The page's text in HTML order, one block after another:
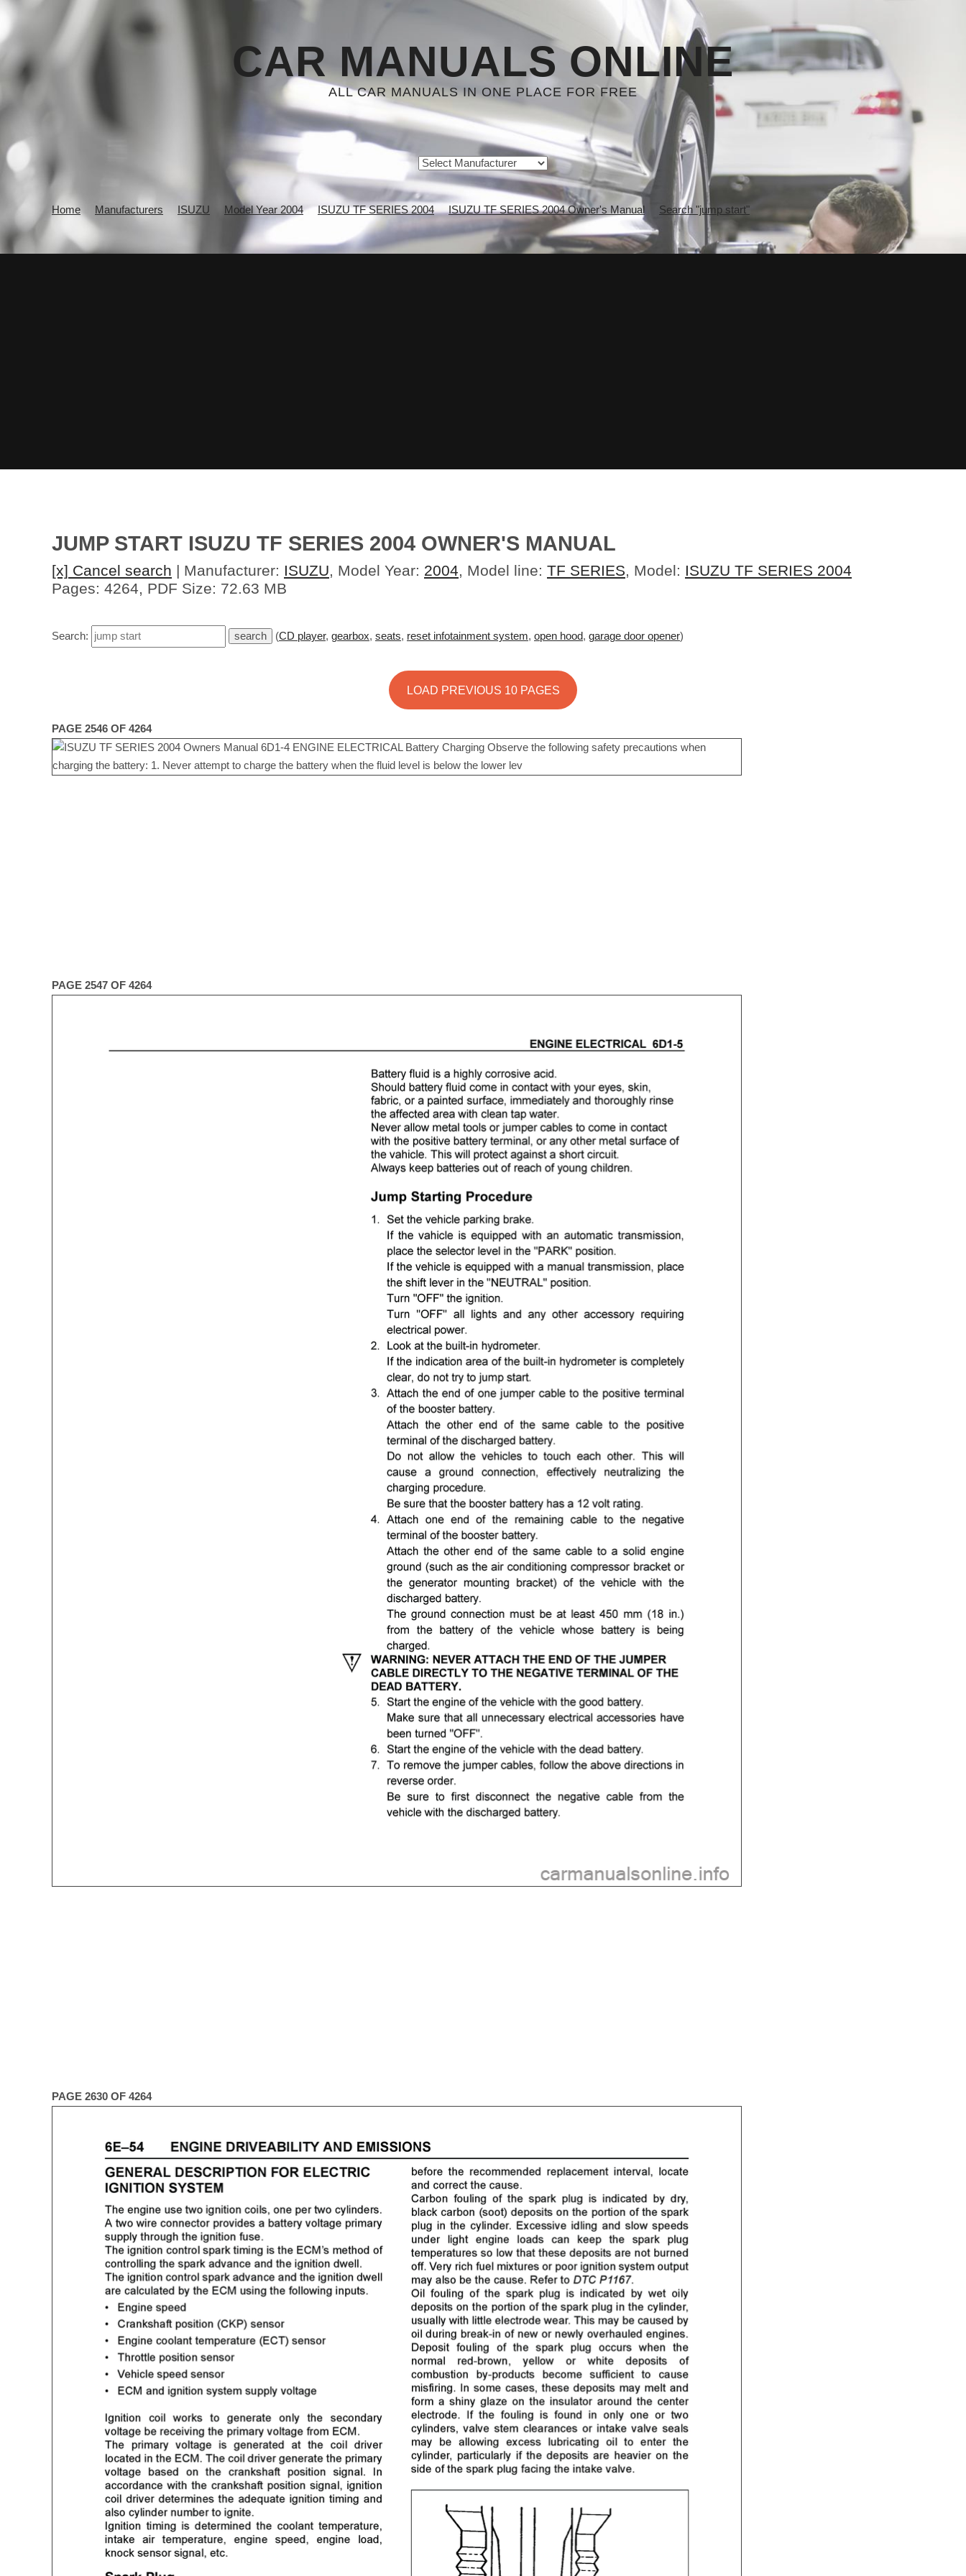
CAR MANUALS ONLINE
ALL CAR MANUALS IN ONE PLACE FOR FREE
Home Manufacturers ISUZU Model Year 2004 ISUZU TF SERIES 2004 ISUZU TF SERIES 2004 Owner's Manual Search "jump start"
JUMP START ISUZU TF SERIES 2004 OWNER'S MANUAL
[x] Cancel search | Manufacturer: ISUZU , Model Year: 2004 , Model line: TF SERIES , Model: ISUZU TF SERIES 2004
Pages: 4264, PDF Size: 72.63 MB
Search: (CD player, gearbox, seats, reset infotainment system, open hood, garage door opener)
LOAD PREVIOUS 10 PAGES
PAGE 2546 OF 4264
PAGE 2547 OF 4264
PAGE 2630 OF 4264